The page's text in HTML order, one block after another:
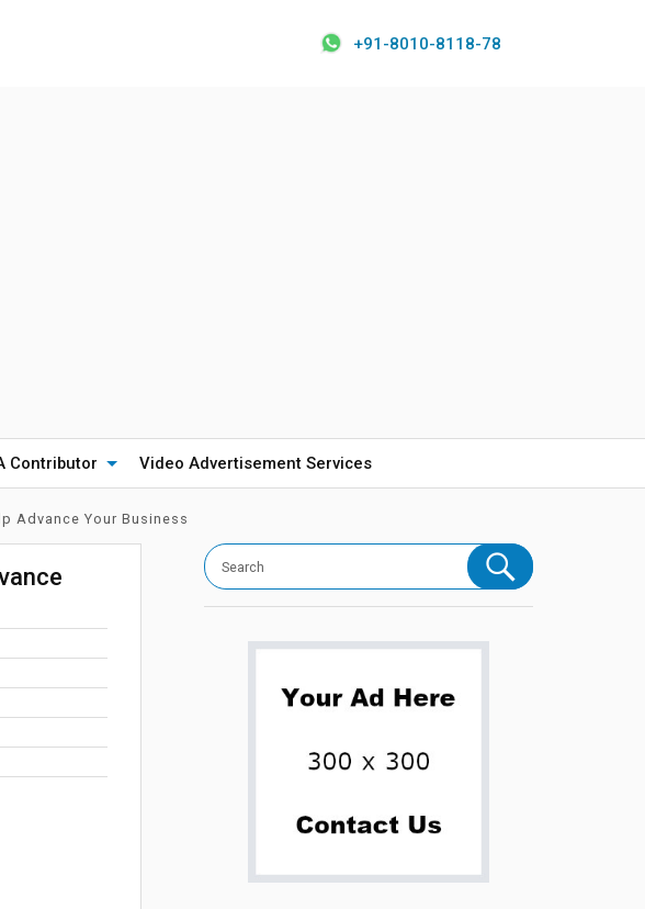
+91-8010-8118-78
Contributor Video Advertisement Services
Advance Your Business